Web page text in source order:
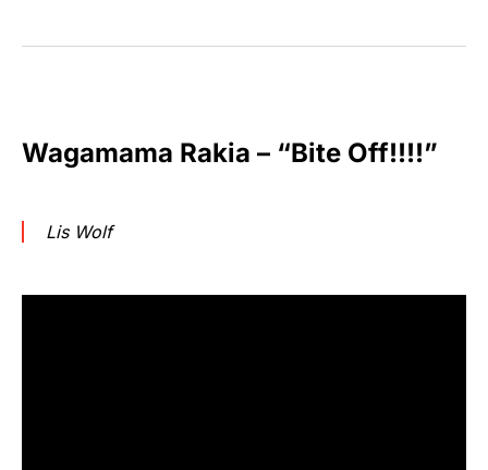
Wagamama Rakia – “Bite Off!!!!”
Lis Wolf